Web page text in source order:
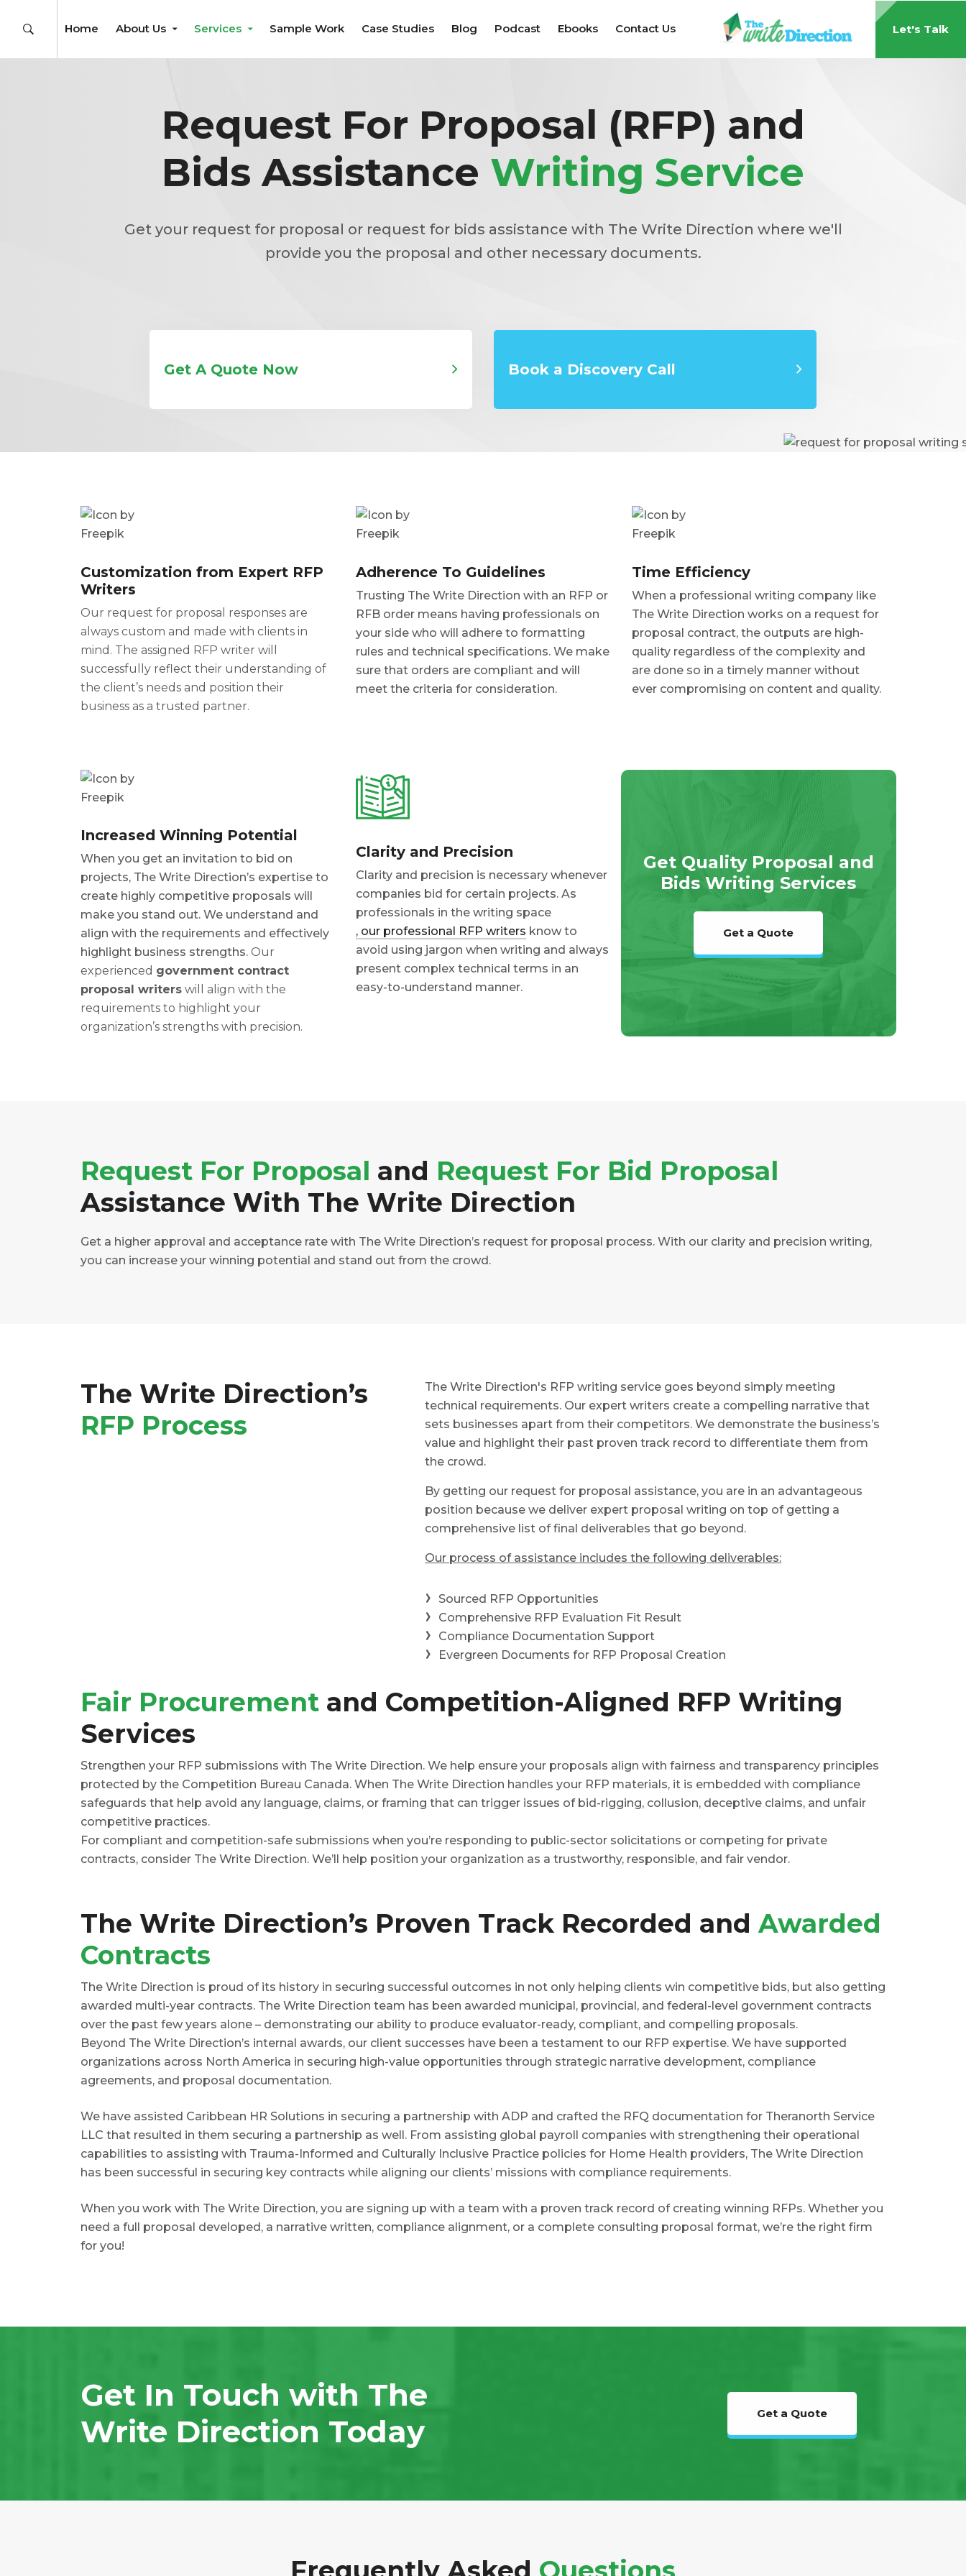
Home About Us Services Sample Work Case Studies Blog Podcast Ebooks Contact Us Let's Talk
Request For Proposal (RFP) and
Bids Assistance Writing Service
Get your request for proposal or request for bids assistance with The Write Direction where we'll
provide you the proposal and other necessary documents.
Get A Quote Now Book a Discovery Call
Customization from Expert RFP
Writers
Our request for proposal responses are
always custom and made with clients in
mind. The assigned RFP writer will
successfully reflect their understanding of
the client’s needs and position their
business as a trusted partner.
Adherence To Guidelines
Trusting The Write Direction with an RFP or
RFB order means having professionals on
your side who will adhere to formatting
rules and technical specifications. We make
sure that orders are compliant and will
meet the criteria for consideration.
Time Efficiency
When a professional writing company like
The Write Direction works on a request for
proposal contract, the outputs are high-
quality regardless of the complexity and
are done so in a timely manner without
ever compromising on content and quality.
Increased Winning Potential
When you get an invitation to bid on
projects, The Write Direction’s expertise to
create highly competitive proposals will
make you stand out. We understand and
align with the requirements and effectively
highlight business strengths. Our
experienced government contract
proposal writers will align with the
requirements to highlight your
organization’s strengths with precision.
Clarity and Precision
Clarity and precision is necessary whenever
companies bid for certain projects. As
professionals in the writing space
, our professional RFP writers know to
avoid using jargon when writing and always
present complex technical terms in an
easy-to-understand manner.
Get Quality Proposal and
Bids Writing Services
Get a Quote
Request For Proposal and Request For Bid Proposal
Assistance With The Write Direction
Get a higher approval and acceptance rate with The Write Direction’s request for proposal process. With our clarity and precision writing,
you can increase your winning potential and stand out from the crowd.
The Write Direction’s
RFP Process
The Write Direction's RFP writing service goes beyond simply meeting
technical requirements. Our expert writers create a compelling narrative that
sets businesses apart from their competitors. We demonstrate the business’s
value and highlight their past proven track record to differentiate them from
the crowd.
By getting our request for proposal assistance, you are in an advantageous
position because we deliver expert proposal writing on top of getting a
comprehensive list of final deliverables that go beyond.
Our process of assistance includes the following deliverables:
Sourced RFP Opportunities
Comprehensive RFP Evaluation Fit Result
Compliance Documentation Support
Evergreen Documents for RFP Proposal Creation
Fair Procurement and Competition-Aligned RFP Writing
Services
Strengthen your RFP submissions with The Write Direction. We help ensure your proposals align with fairness and transparency principles
protected by the Competition Bureau Canada. When The Write Direction handles your RFP materials, it is embedded with compliance
safeguards that help avoid any language, claims, or framing that can trigger issues of bid-rigging, collusion, deceptive claims, and unfair
competitive practices.
For compliant and competition-safe submissions when you’re responding to public-sector solicitations or competing for private
contracts, consider The Write Direction. We’ll help position your organization as a trustworthy, responsible, and fair vendor.
The Write Direction’s Proven Track Recorded andAwarded
Contracts
The Write Direction is proud of its history in securing successful outcomes in not only helping clients win competitive bids, but also getting
awarded multi-year contracts. The Write Direction team has been awarded municipal, provincial, and federal-level government contracts
over the past few years alone – demonstrating our ability to produce evaluator-ready, compliant, and compelling proposals.
Beyond The Write Direction’s internal awards, our client successes have been a testament to our RFP expertise. We have supported
organizations across North America in securing high-value opportunities through strategic narrative development, compliance
agreements, and proposal documentation.
We have assisted Caribbean HR Solutions in securing a partnership with ADP and crafted the RFQ documentation for Theranorth Service
LLC that resulted in them securing a partnership as well. From assisting global payroll companies with strengthening their operational
capabilities to assisting with Trauma-Informed and Culturally Inclusive Practice policies for Home Health providers, The Write Direction
has been successful in securing key contracts while aligning our clients’ missions with compliance requirements.
When you work with The Write Direction, you are signing up with a team with a proven track record of creating winning RFPs. Whether you
need a full proposal developed, a narrative written, compliance alignment, or a complete consulting proposal format, we’re the right firm
for you!
Get In Touch with The
Write Direction Today
Get a Quote